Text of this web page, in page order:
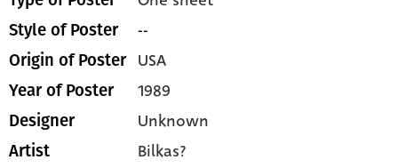
Style of Poster --
Origin of Poster USA
Year of Poster 1989
Designer Unknown
Artist Bilkas?